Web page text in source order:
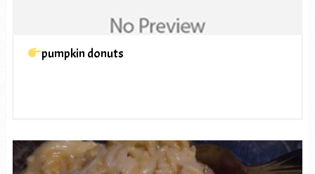
pumpkin donuts